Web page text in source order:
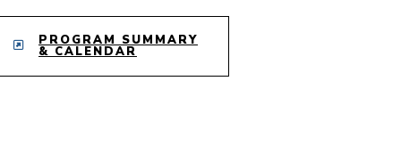
PROGRAM SUMMARY
& CALENDAR